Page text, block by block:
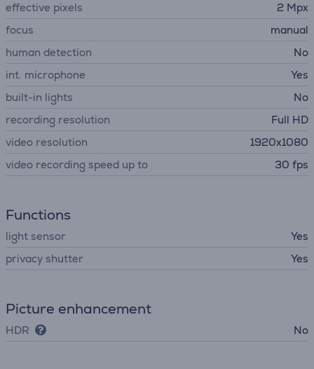
effective pixels
2 Mpx
focus
manual
human detection
No
int. microphone
Yes
built-in lights
No
recording resolution
Full HD
video resolution
1920x1080
video recording speed up to
30 fps
Functions
light sensor
Yes
privacy shutter
Yes
Picture enhancement
HDR No